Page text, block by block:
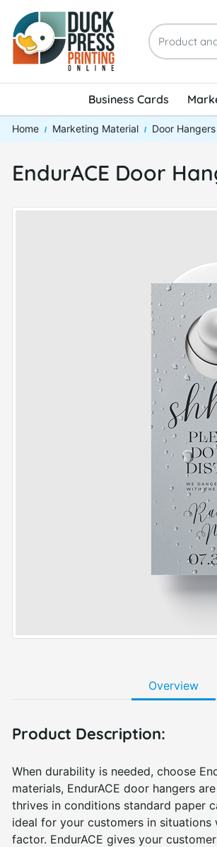
Business Cards
Home Marketing Material Door Hangers
EndurACE Door
Overview
Product Description:
When durability is needed, choose
materials, EndurACE door hangers
thrives in conditions standard paper
ideal for your customers in
factor. EndurACE gives your